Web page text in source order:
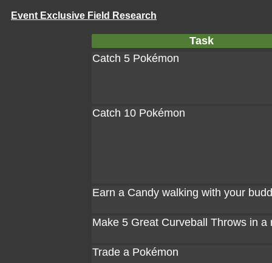
Event Exclusive Field Research
Task
Catch 5 Pokémon
Catch 10 Pokémon
Earn a Candy walking with your
Make 5 Great Curveball Throws in a
Trade a Pokémon